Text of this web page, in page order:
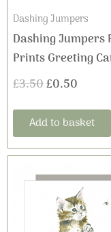
Dashing Jumpers
Dashing Jumpers
Prints Greeting
£3.50£0.50
Add to basket